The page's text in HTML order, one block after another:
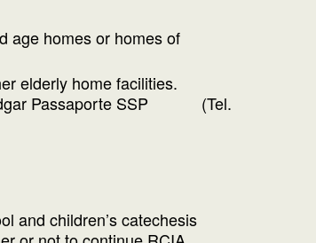
age homes or homes of
elderly home facilities.
Edgar Passaporte SSP (Tel.
and children’s catechesis